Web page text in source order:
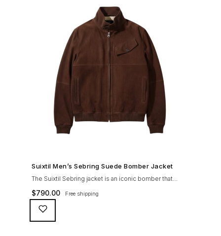
SHOP NOW →
Suixtil Men’s Sebring Suede Bomber Jacket
The Suixtil Sebring jacket is an iconic bomber that
covered the greatest champions. It is designed and
crafted with the following qualities: 100% soft goat
suede High woolen knitted collar (with a suede trim)
and sleeve cuffs Vintage lining & label YKK zipper with
$790.00 Free shipping